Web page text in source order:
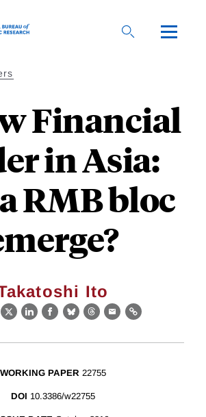
Financial
in Asia:
RMB bloc
Ito
X LinkedIn
Facebook
BlueskyThreads
EmailLink
WORKING PAPER 22755
DOI 10.3386/w22755